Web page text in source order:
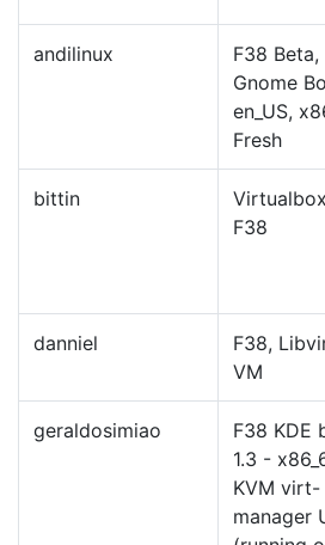
andilinux
F38 Beta,
Gnome
en_US,
Fresh
bittin
F38
danniel
F38,
VM
geraldosimiao
F38 KDE
1.3 -
KVM virt-
manager